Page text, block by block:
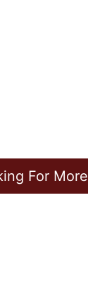
For